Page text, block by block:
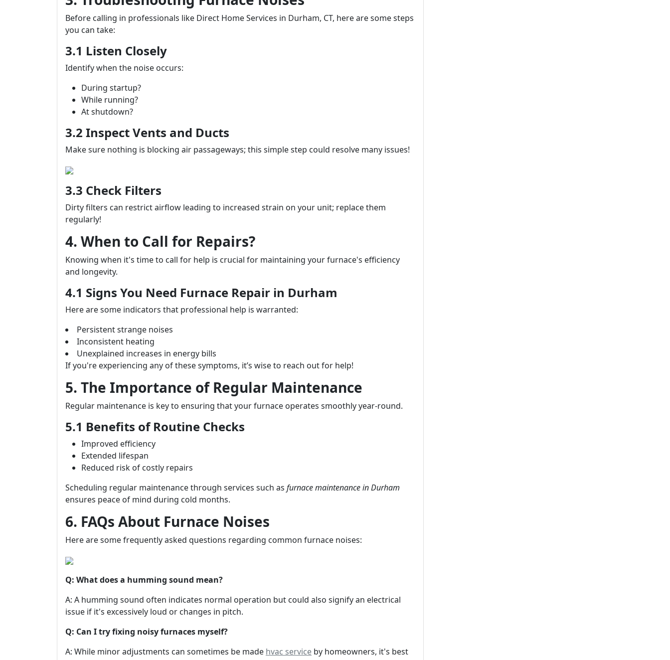
Before calling in professionals like Direct Home Services in Durham, CT, here are some steps
you can take:
3.1 Listen Closely
Identify when the noise occurs:
During startup?
While running?
At shutdown?
3.2 Inspect Vents and Ducts
Make sure nothing is blocking air passageways; this simple step could resolve many issues!
3.3 Check Filters
Dirty filters can restrict airflow leading to increased strain on your unit; replace them
regularly!
4. When to Call for Repairs?
Knowing when it's time to call for help is crucial for maintaining your furnace's efficiency
and longevity.
4.1 Signs You Need Furnace Repair in Durham
Here are some indicators that professional help is warranted:
Persistent strange noises
Inconsistent heating
Unexplained increases in energy bills
If you're experiencing any of these symptoms, it’s wise to reach out for help!
5. The Importance of Regular Maintenance
Regular maintenance is key to ensuring that your furnace operates smoothly year-round.
5.1 Benefits of Routine Checks
Improved efficiency
Extended lifespan
Reduced risk of costly repairs
Scheduling regular maintenance through services such as furnace maintenance in Durham
ensures peace of mind during cold months.
6. FAQs About Furnace Noises
Here are some frequently asked questions regarding common furnace noises:
Q: What does a humming sound mean?
A: A humming sound often indicates normal operation but could also signify an electrical
issue if it's excessively loud or changes in pitch.
Q: Can I try fixing noisy furnaces myself?
A: While minor adjustments can sometimes be made hvac service by homeowners, it's best